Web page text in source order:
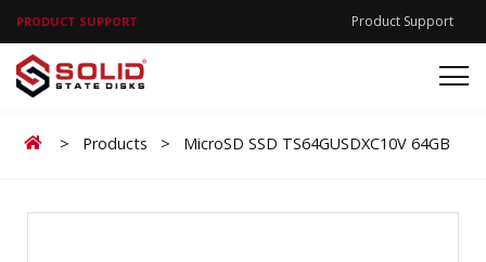
PRODUCT SUPPORT Product Support
Home
> Products > MicroSD SSD TS64GUSDXC10V 64GB